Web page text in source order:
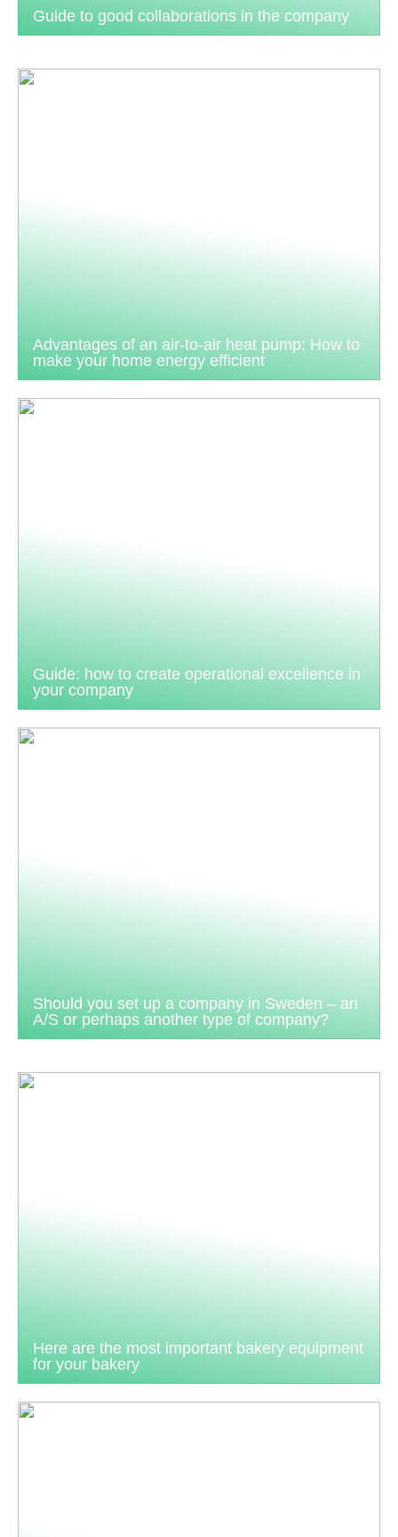
Guide to good collaborations in the company
Advantages of an air-to-air heat pump: How to
make your home energy efficient
Guide: how to create operational excellence in
your company
Should you set up a company in Sweden – an
A/S or perhaps another type of company?
Here are the most important bakery equipment
for your bakery